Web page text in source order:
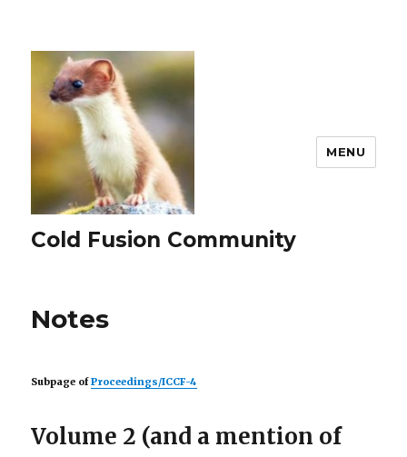
Cold Fusion Community
MENU
Notes
Subpage ofProceedings/ICCF-4
Volume 2 (and a mention of